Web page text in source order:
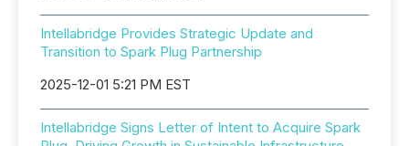
Intellabridge Provides Strategic Update and
Transition to Spark Plug Partnership
2025-12-01 5:21 PM EST
Intellabridge Signs Letter of Intent to Acquire Spark